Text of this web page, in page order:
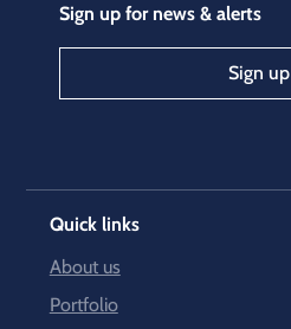
Sign up for news & alerts
Sign up
Quick links
About us
Portfolio